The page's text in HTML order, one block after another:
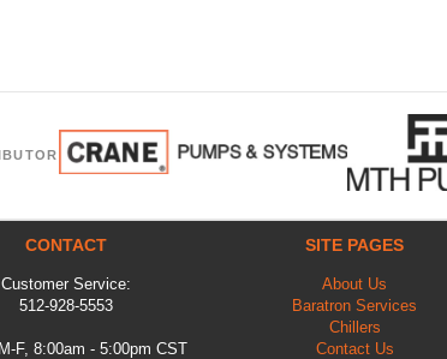
CONTACT
Customer Service:
512-928-5553
F, 8:00am - 5:00pm CST
SITE PAGES
About Us
Baratron Services
Chillers
Contact Us